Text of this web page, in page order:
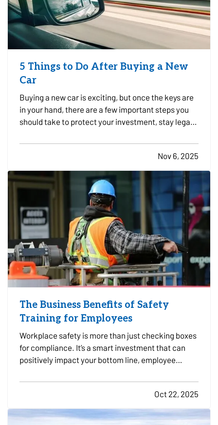
5 Things to Do After Buying a New
Car
Buying a new car is exciting, but once the keys are
in your hand, there are a few important steps you
should take to protect your investment, stay legal,
just drove off the lot or sealed the deal with a
private seller, here are five smart things to do…
Nov 6, 2025
The Business Benefits of Safety
Training for Employees
Workplace safety is more than just checking boxes
for compliance. It’s a smart investment that can
positively impact your bottom line, employee
run a construction firm, a retail shop, or a
professional office, providing regular safety
training to…
Oct 22, 2025